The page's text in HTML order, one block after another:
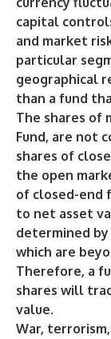
capital
and market
particular
geographical
than a fund
The shares of
Fund, are not
shares of
the open
of closed-end
to net asset
determined
which are
Therefore, a
shares will
value.
War,